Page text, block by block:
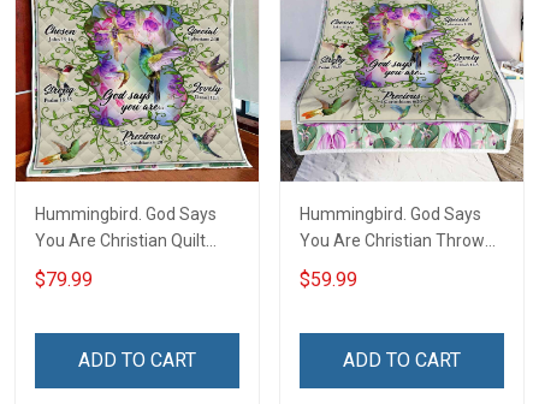
Hummingbird. God Says
You Are Christian Quilt
Blanket Quilt Set
$79.99
ADD TO CART
Hummingbird. God Says
You Are Christian Throw
Blanket
$59.99
ADD TO CART